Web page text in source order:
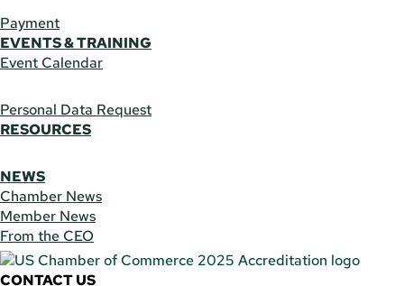
Payment
EVENTS & TRAINING
Event Calendar
Personal Data Request
RESOURCES
NEWS
Chamber News
Member News
From the CEO
CONTACT US